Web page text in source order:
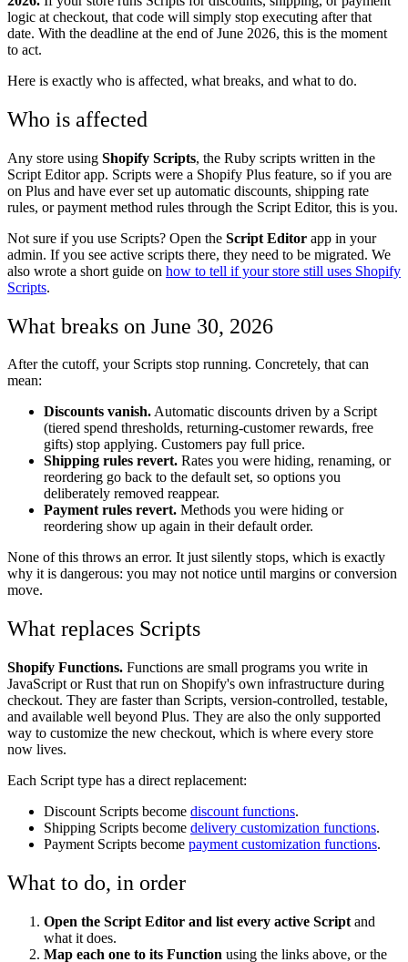
logic at checkout, that code will simply stop executing after that
date. With the deadline at the end of June 2026, this is the moment
to act.
Here is exactly who is affected, what breaks, and what to do.
Who is affected
Any store using Shopify Scripts, the Ruby scripts written in the
Script Editor app. Scripts were a Shopify Plus feature, so if you are
on Plus and have ever set up automatic discounts, shipping rate
rules, or payment method rules through the Script Editor, this is you.
Not sure if you use Scripts? Open the Script Editor app in your
admin. If you see active scripts there, they need to be migrated. We
also wrote a short guide on how to tell if your store still uses Shopify
Scripts.
What breaks on June 30, 2026
After the cutoff, your Scripts stop running. Concretely, that can
mean:
Discounts vanish.Automatic discounts driven by a Script
(tiered spend thresholds, returning-customer rewards, free
gifts) stop applying. Customers pay full price.
Shipping rules revert. Rates you were hiding, renaming, or
reordering go back to the default set, so options you
deliberately removed reappear.
Payment rules revert. Methods you were hiding or
reordering show up again in their default order.
None of this throws an error. It just silently stops, which is exactly
why it is dangerous: you may not notice until margins or conversion
move.
What replaces Scripts
Shopify Functions. Functions are small programs you write in
JavaScript or Rust that run on Shopify's own infrastructure during
checkout. They are faster than Scripts, version-controlled, testable,
and available well beyond Plus. They are also the only supported
way to customize the new checkout, which is where every store
now lives.
Each Script type has a direct replacement:
Discount Scripts become discount functions.
Shipping Scripts become delivery customization functions.
Payment Scripts become payment customization functions.
What to do, in order
Open the Script Editor and list every active Script and
what it does.
Map each one to its Function using the links above, or the